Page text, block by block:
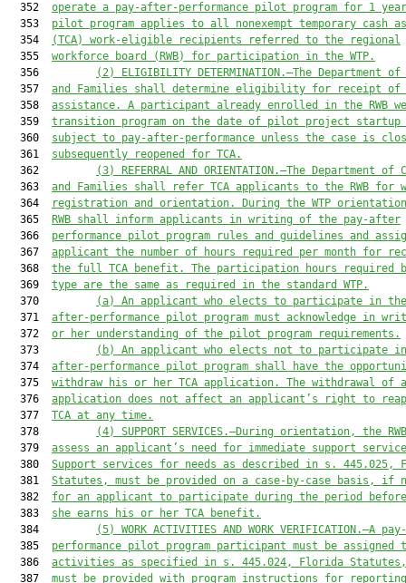
  352
operate a pay-after-performance pilot program for 1
  353
pilot program applies to all nonexempt temporary cash
  354
(TCA) work-eligible recipients referred to the regional
  355
workforce board (RWB) for participation in the WTP.
  356
(2) ELIGIBILITY DETERMINATION.—The Department of
  357
and Families shall determine eligibility for receipt of
  358
assistance. A participant already enrolled in the RWB w
  359
t ransition program on the date of pilot project startup
  360
subject to pay-after-performance unless the case is
  361
subsequently reopened for TCA.
  362
(3) REFERRAL AND ORIENTATION.—The Department of
  363
and Families shall refer TCA applicants to the RWB for
  364
registration and orientation. During the WTP
  365
RWB shall inform applicants in writing of the pay-after
  366
performance pilot program rules and guidelines and
  367
applicant the number of hours required per month for
  368
the full TCA benefit. The participation hours required
  369
type are the same as required in the standard WTP.
  370
(a) An applicant who elects to participate in the
  371
after-performance pilot program must acknowledge in
  372
or her understanding of the pilot program requirements.
  373
(b) An applicant who elects not to participate
  374
after-performance pilot program shall have the
  375
withdraw his or her TCA application. The withdrawal of
  376
application does not affect an applicant’s right to
  377
TCA at any time.
  378
(4) SUPPORT SERVICES.—During orientation, t he RWB
  379
assess an applicant’s need for immediate support
  380
Support services for needs as described in s. 445.025,
  381
Statutes, must be provided on a case-by-case basis ,
if
  382
for an applicant to participate during the period
  383
she earns his or her TCA benefit.
  384
(5) WORK ACTIVITIES AND WORK VERIFICATION.—A p
  385
performance pilot program participant must be assigned
  386
activities as specified in s. 445.024,
Florida Statutes,
  387
must be provided with program instructions for reporting